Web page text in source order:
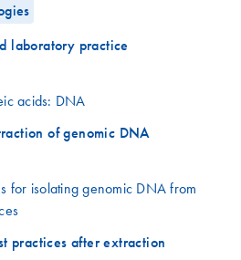
laboratory practice
acids: DNA
of genomic DNA
for isolating genomic DNA from
practices after extraction